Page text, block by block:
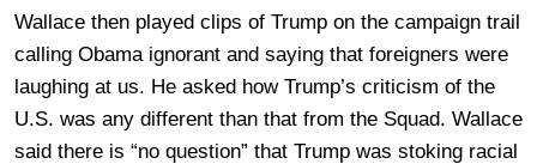
Wallace then played clips of Trump on the campaign trail
calling Obama ignorant and saying that foreigners were
laughing at us. He asked how Trump’s criticism of the
U.S. was any different than that from the Squad. Wallace
said there is “no question” that Trump was stoking racial